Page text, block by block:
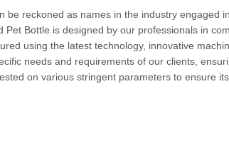
be reckoned as names in the industry engaged
Bottle is designed by our professionals in
using the latest technology, innovative
needs and requirements of our clients,
on various stringent parameters to ensure